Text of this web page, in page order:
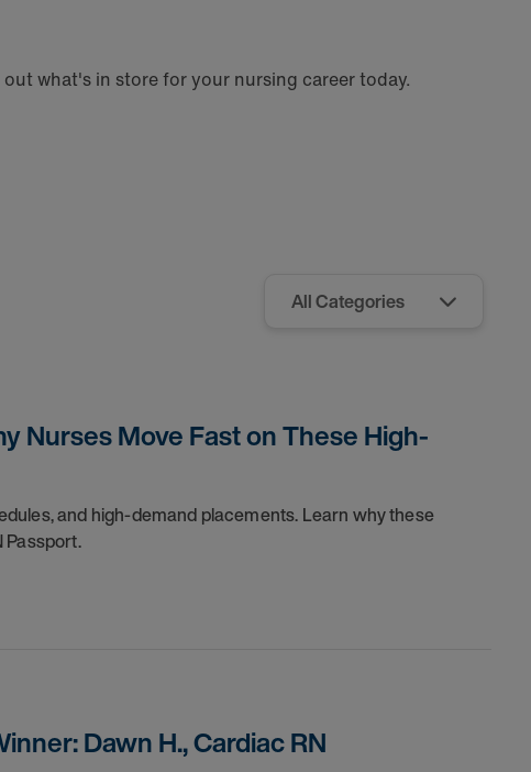
what's in store for your nursing career today.
Nurses Move Fast on These High-
and high-demand placements. Learn why these
Passport.
Dawn H., Cardiac RN